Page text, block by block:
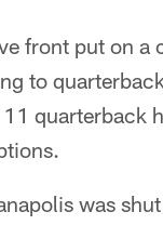
front put on a
to
quarterback
was